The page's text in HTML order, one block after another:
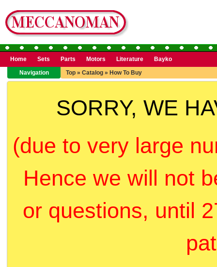
Home Sets Parts Motors Literature
Bayko
Navigation
Top » Catalog » How To Buy
SORRY, WE
(due to very large
Hence we will not
or questions, until